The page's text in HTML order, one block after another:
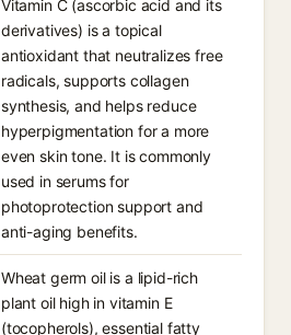
Vitamin C (ascorbic acid and its
derivatives) is a topical
antioxidant that neutralizes free
radicals, supports collagen
synthesis, and helps reduce
hyperpigmentation for a more
even skin tone. It is commonly
used in serums for
photoprotection support and
anti-aging benefits.
Wheat germ oil is a lipid-rich
plant oil high in vitamin E
(tocopherols), essential fatty